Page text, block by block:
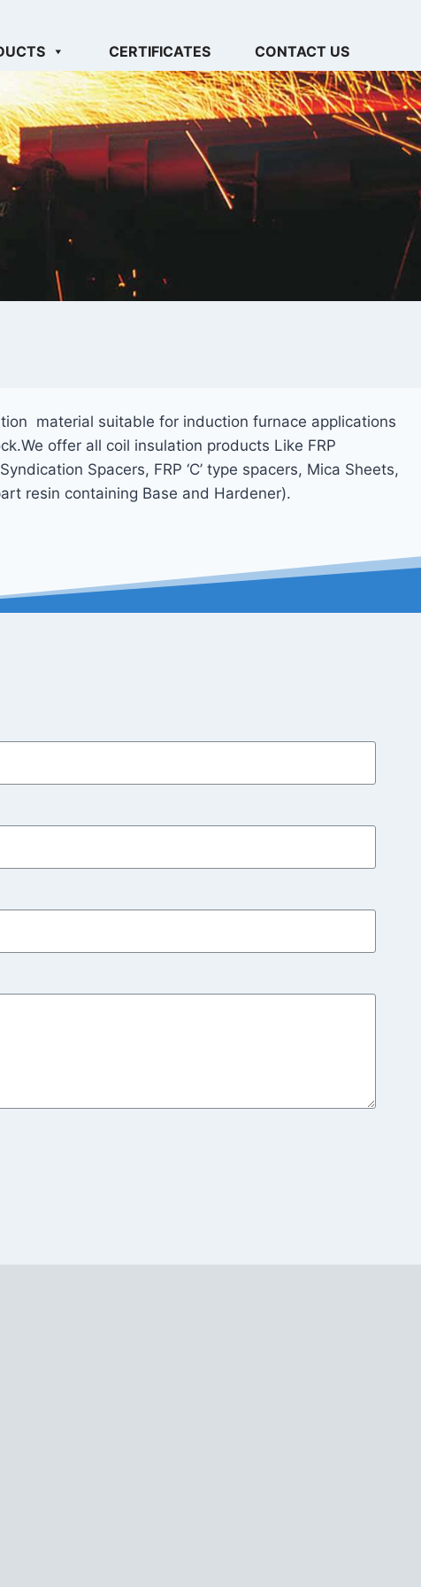
CERTIFICATES CONTACT US
material suitable for induction furnace applications
offer all coil insulation products Like FRP
Spacers, FRP ‘C’ type spacers, Mica Sheets,
resin containing Base and Hardener).